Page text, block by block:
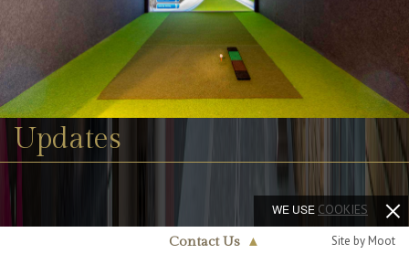
Updates
Contact Us ▲ Site by Moot
WE USE COOKIES